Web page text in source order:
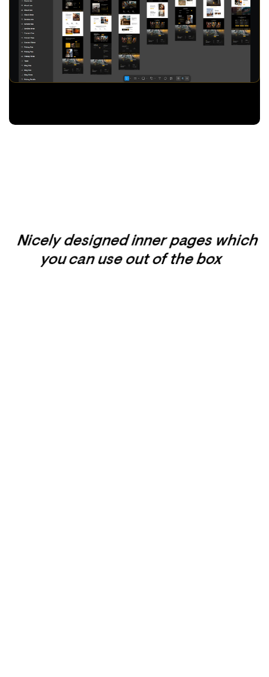
Nicely designed inner pages which
you can use out of the box